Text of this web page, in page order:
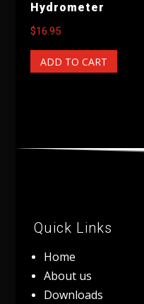
Hydrometer
$16.95
ADD TO CART
Quick Links
Home
About us
Downloads